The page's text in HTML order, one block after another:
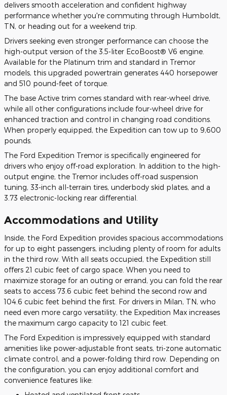
delivers smooth acceleration and confident highway
performance whether you're commuting through Humboldt,
TN, or heading out for a weekend trip.
Drivers seeking even stronger performance can choose the
high-output version of the 3.5-liter EcoBoost® V6 engine.
Available for the Platinum trim and standard in Tremor
models, this upgraded powertrain generates 440 horsepower
and 510 pound-feet of torque.
The base Active trim comes standard with rear-wheel drive,
while all other configurations include four-wheel drive for
enhanced traction and control in changing road conditions.
When properly equipped, the Expedition can tow up to 9,600
pounds.
The Ford Expedition Tremor is specifically engineered for
drivers who enjoy off-road exploration. In addition to the high-
output engine, the Tremor includes off-road suspension
tuning, 33-inch all-terrain tires, underbody skid plates, and a
3.73 electronic-locking rear differential.
Accommodations and Utility
Inside, the Ford Expedition provides spacious accommodations
for up to eight passengers, including plenty of room for adults
in the third row. With all seats occupied, the Expedition still
offers 21 cubic feet of cargo space. When you need to
maximize storage for an outing or errand, you can fold the rear
seats to access 73.6 cubic feet behind the second row and
104.6 cubic feet behind the first. For drivers in Milan, TN, who
need even more cargo versatility, the Expedition Max increases
the maximum cargo capacity to 121 cubic feet.
The Ford Expedition is impressively equipped with standard
amenities like power-adjustable front seats, tri-zone automatic
climate control, and a power-folding third row. Depending on
the configuration, you can enjoy additional comfort and
convenience features like: